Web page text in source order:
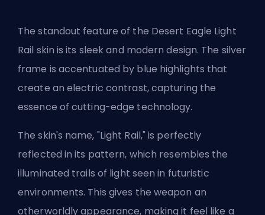
The standout feature of the Desert Eagle Light
Rail skin is its sleek and modern design. The silver
frame is accentuated by blue highlights that
create an electric contrast, capturing the
essence of cutting-edge technology.
The skin's name, "Light Rail," is perfectly
reflected in its pattern, which resembles the
illuminated trails of light seen in futuristic
environments. This gives the weapon an
otherworldly appearance, making it feel like a